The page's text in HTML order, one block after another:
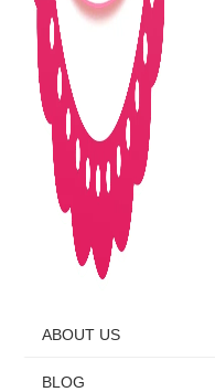
ABOUT US
BLOG